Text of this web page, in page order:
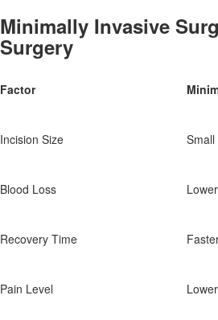
Minimally Invasive
Surgery
Factor
Incision Size Small
Blood Loss Lower
Recovery Time
Pain Level Lower